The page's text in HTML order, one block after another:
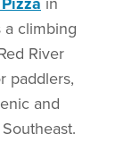
a climbing
River
paddlers,
and